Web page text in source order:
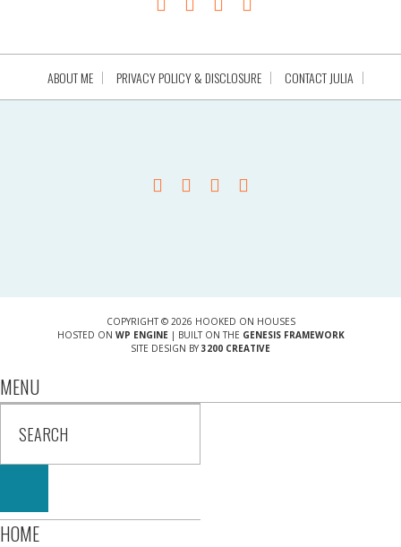
ABOUT ME PRIVACY POLICY & DISCLOSURE CONTACT JULIA
COPYRIGHT © 2026 HOOKED ON HOUSES
HOSTED ON WP ENGINE| BUILT ON THE GENESIS FRAMEWORK
SITE DESIGN BY 3200 CREATIVE
MENU
HOME